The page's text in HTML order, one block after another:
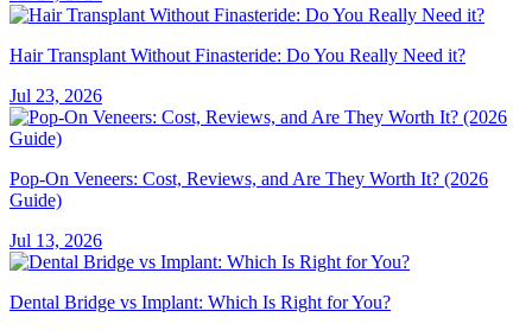
Hair Transplant Without Finasteride: Do You Really Need it?
Jul 23, 2026
Pop-On Veneers: Cost, Reviews, and Are They Worth It? (2026
Guide)
Jul 13, 2026
Dental Bridge vs Implant: Which Is Right for You?